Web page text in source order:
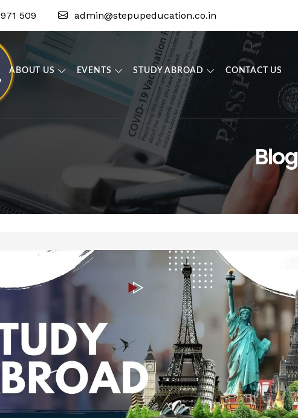
509 admin@stepupeducation.co.in
ABOUT US EVENTS STUDY ABROAD CONTACT US
Blog